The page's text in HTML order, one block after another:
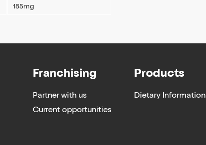
185mg
Franchising
Partner with us
Current opportunities
Products
Dietary Information